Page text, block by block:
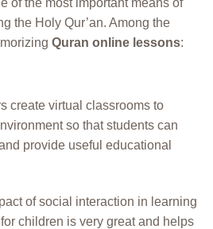
of the most important means of
the Holy Qur’an. Among the
Quran online lessons:
create virtual classrooms to
so that students can
provide useful educational
of social interaction in learning
for children is very great and helps